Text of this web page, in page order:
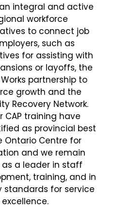
integral and active
workforce
to connect job
such as
for assisting with
or layoffs, the
partnership to
growth and the
Recovery Network.
CAP training have
as provincial best
Ontario Centre for
and we remain
a leader in staff
training, and in
for service